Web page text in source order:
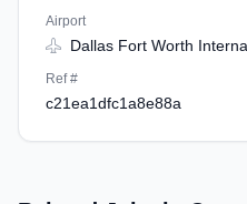
Airport
Dallas Fort Worth
Ref #
c21ea1dfc1a8e88a